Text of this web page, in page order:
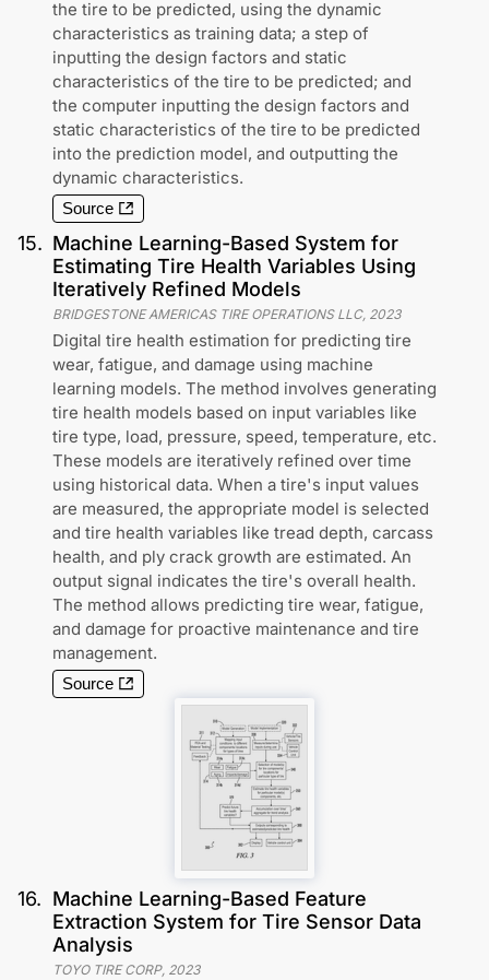
the tire to be predicted, using the dynamic
characteristics as training data; a step of
inputting the design factors and static
characteristics of the tire to be predicted; and
the computer inputting the design factors and
static characteristics of the tire to be predicted
into the prediction model, and outputting the
dynamic characteristics.
Source
15. Machine Learning-Based System for
Estimating Tire Health Variables Using
Iteratively Refined Models
BRIDGESTONE AMERICAS TIRE OPERATIONS LLC, 2023
Digital tire health estimation for predicting tire
wear, fatigue, and damage using machine
learning models. The method involves generating
tire health models based on input variables like
tire type, load, pressure, speed, temperature, etc.
These models are iteratively refined over time
using historical data. When a tire's input values
are measured, the appropriate model is selected
and tire health variables like tread depth, carcass
health, and ply crack growth are estimated. An
output signal indicates the tire's overall health.
The method allows predicting tire wear, fatigue,
and damage for proactive maintenance and tire
management.
Source
16. Machine Learning-Based Feature
Extraction System for Tire Sensor Data
Analysis
TOYO TIRE CORP, 2023